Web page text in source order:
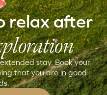
relax after
stay. Book your
that you are in good